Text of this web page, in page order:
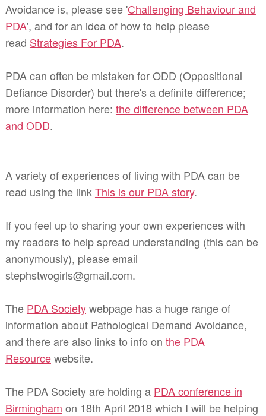
Avoidance is, please see 'Challenging Behaviour and
PDA', and for an idea of how to help please
read Strategies For PDA.
PDA can often be mistaken for ODD (Oppositional
Defiance Disorder) but there's a definite difference;
more information here: the difference between PDA
and ODD.
A variety of experiences of living with PDA can be
read using the linkThis is our PDA story.
If you feel up to sharing your own experiences with
my readers to help spread understanding (this can be
anonymously), please email
stephstwogirls@gmail.com.
The PDA Societywebpage has a huge range of
information about Pathological Demand Avoidance,
and there are also links to info on the PDA
Resourcewebsite.
The PDA Society are holding a PDA conference in
Birmingham on 18th April 2018 which I will be helping